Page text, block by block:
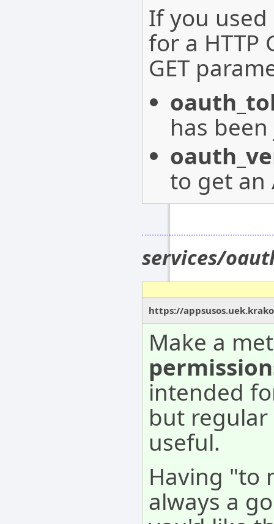
If you used
for a HTTP
GET
has
to get an
services/
https://
Make a
intended
but
useful.
Having "to
always a